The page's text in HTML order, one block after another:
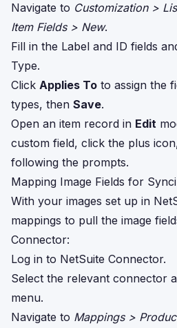
Navigate to Customization >
Item Fields > New.
Fill in the Label and ID fields
Type.
Click Applies To to assign the
types, then Save.
Open an item record in Edit
custom field, click the plus
following the prompts.
Mapping Image Fields for
With your images set up in
mappings to pull the image
Connector:
Log in to NetSuite Connector.
Select the relevant connector
menu.
Navigate to Mappings >